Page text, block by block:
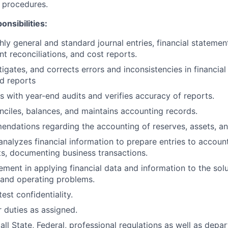
general and standard journal entries, financial
reconciliations, and cost reports.
and corrects errors and inconsistencies in financial
reports
with year-end audits and verifies accuracy of reports.
balances, and maintains accounting records.
regarding the accounting of reserves, assets,
financial information to prepare entries to
documenting business transactions.
in applying financial data and information to the
operating problems.
confidentiality.
as assigned.
State, Federal, professional regulations as well as